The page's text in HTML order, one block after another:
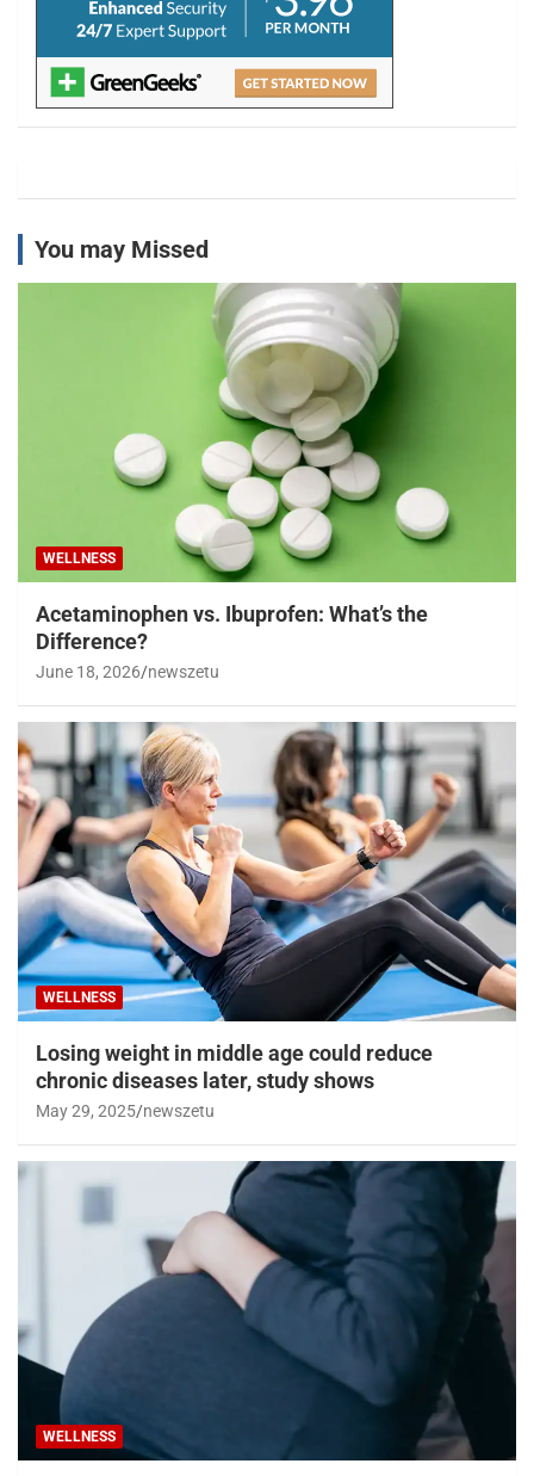
You may Missed
WELLNESS
Acetaminophen vs. Ibuprofen: What’s the
Difference?
June 18, 2026 newszetu
WELLNESS
Losing weight in middle age could reduce
chronic diseases later, study shows
May 29, 2025 newszetu
WELLNESS